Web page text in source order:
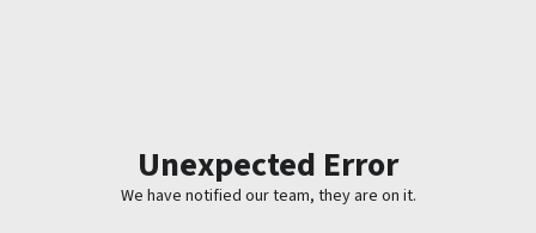
Unexpected Error
We have notified our team, they are on it.